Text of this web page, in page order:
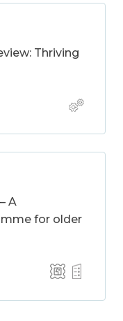
Thriving
A
for older